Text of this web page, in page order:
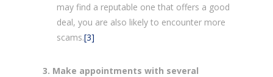
may find a reputable one that offers a good
deal, you are also likely to encounter more
scams.[3]
3. Make appointments with several